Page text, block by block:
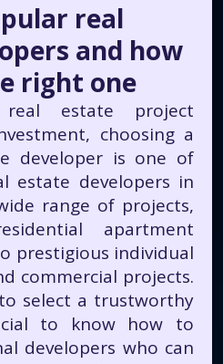
real
and how
right one
estate project
choosing a
developer is one of
estate developers in
range of projects,
apartment
prestigious individual
commercial projects.
select a trustworthy
to know how to
developers who can